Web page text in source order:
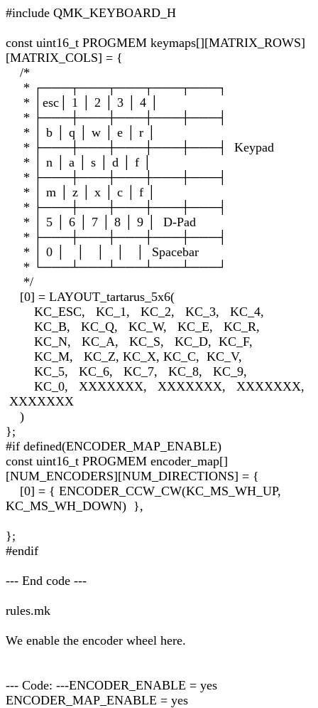
#include QMK_KEYBOARD_H
const uint16_t PROGMEM keymaps[][MATRIX_ROWS]
[MATRIX_COLS] = {
/*
* ┌───┬───┬───┬───┬───┐
* │esc│ 1 │ 2 │ 3 │ 4 │
* ├───┼───┼───┼───┼───┤
* │ b │ q │ w │ e │ r │
* ├───┼───┼───┼───┼───┤ Keypad
* │ n │ a │ s │ d │ f │
* ├───┼───┼───┼───┼───┤
* │ m │ z │ x │ c │ f │
* ├───┼───┼───┼───┼───┤
* │ 5 │ 6 │ 7 │ 8 │ 9 │ D-Pad
* ├───┼───┼───┼───┼───┤
* │ 0 │ │ │ │ │ Spacebar
* └───┴───┴───┴───┴───┘
*/
[0] = LAYOUT_tartarus_5x6(
KC_ESC, KC_1, KC_2, KC_3, KC_4,
KC_B, KC_Q, KC_W, KC_E, KC_R,
KC_N, KC_A, KC_S, KC_D, KC_F,
KC_M, KC_Z, KC_X, KC_C, KC_V,
KC_5, KC_6, KC_7, KC_8, KC_9,
KC_0, XXXXXXX, XXXXXXX, XXXXXXX,
XXXXXXX
)
};
#if defined(ENCODER_MAP_ENABLE)
const uint16_t PROGMEM encoder_map[]
[NUM_ENCODERS][NUM_DIRECTIONS] = {
[0] = { ENCODER_CCW_CW(KC_MS_WH_UP,
KC_MS_WH_DOWN) },
};
#endif
--- End code ---
rules.mk
We enable the encoder wheel here.
--- Code: ---ENCODER_ENABLE = yes
ENCODER_MAP_ENABLE = yes